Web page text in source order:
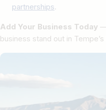
partnerships.
Add Your Business Today —
business stand out in